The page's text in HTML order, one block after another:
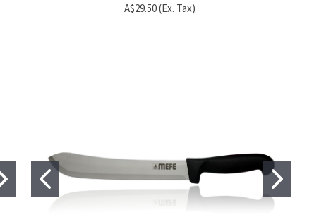
A$29.50 (Ex. Tax)